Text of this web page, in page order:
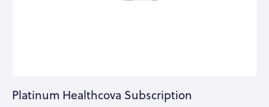
Platinum Healthcova Subscription